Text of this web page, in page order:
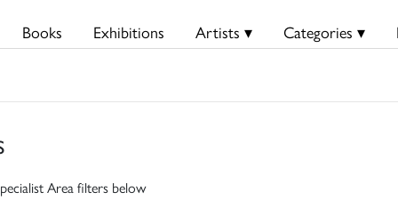
Books Exhibitions Artists ▾ Categories ▾
Area filters below